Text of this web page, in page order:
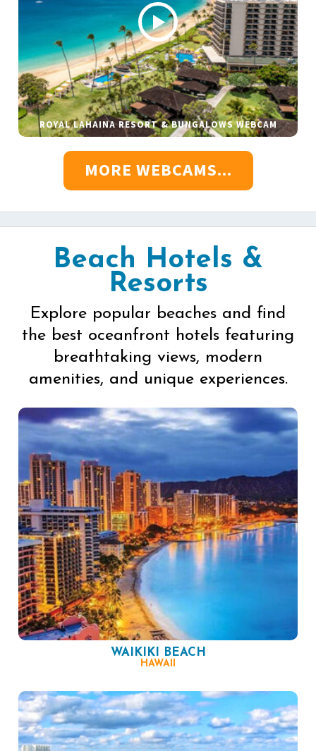
ROYAL LAHAINA RESORT & BUNGALOWS WEBCAM
MORE WEBCAMS...
Beach Hotels &
Resorts
Explore popular beaches and find
the best oceanfront hotels featuring
breathtaking views, modern
amenities, and unique experiences.
WAIKIKI BEACH
HAWAII